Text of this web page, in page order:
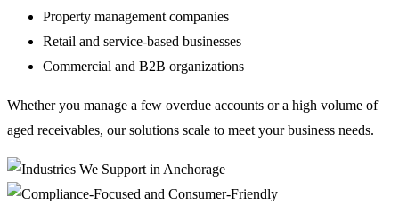
Property management companies
Retail and service-based businesses
Commercial and B2B organizations
Whether you manage a few overdue accounts or a high volume of
aged receivables, our solutions scale to meet your business needs.